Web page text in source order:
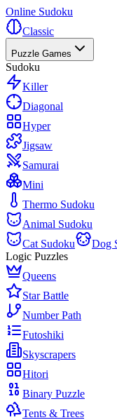
Online Sudoku
Classic
Puzzle Games
Sudoku
Killer
Diagonal
Hyper
Jigsaw
Samurai
Mini
Thermo Sudoku
Animal Sudoku
Cat Sudoku
Dog
Logic Puzzles
Queens
Star Battle
Number Path
Futoshiki
Skyscrapers
Hitori
Binary Puzzle
Tents & Trees